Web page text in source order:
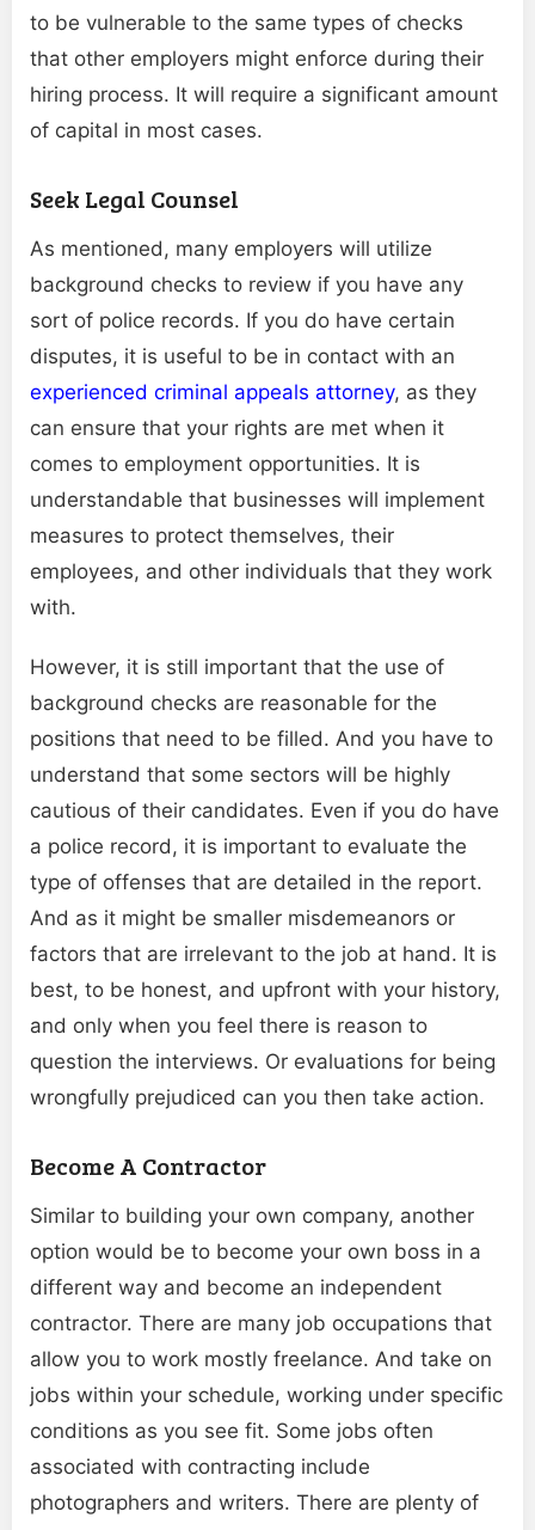
to be vulnerable to the same types of checks
that other employers might enforce during their
hiring process. It will require a significant amount
of capital in most cases.
Seek Legal Counsel
As mentioned, many employers will utilize
background checks to review if you have any
sort of police records. If you do have certain
disputes, it is useful to be in contact with an
experienced criminal appeals attorney, as they
can ensure that your rights are met when it
comes to employment opportunities. It is
understandable that businesses will implement
measures to protect themselves, their
employees, and other individuals that they work
with.
However, it is still important that the use of
background checks are reasonable for the
positions that need to be filled. And you have to
understand that some sectors will be highly
cautious of their candidates. Even if you do have
a police record, it is important to evaluate the
type of offenses that are detailed in the report.
And as it might be smaller misdemeanors or
factors that are irrelevant to the job at hand. It is
best, to be honest, and upfront with your history,
and only when you feel there is reason to
question the interviews. Or evaluations for being
wrongfully prejudiced can you then take action.
Become A Contractor
Similar to building your own company, another
option would be to become your own boss in a
different way and become an independent
contractor. There are many job occupations that
allow you to work mostly freelance. And take on
jobs within your schedule, working under specific
conditions as you see fit. Some jobs often
associated with contracting include
photographers and writers. There are plenty of